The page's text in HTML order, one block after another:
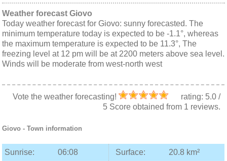
Weather forecast Giovo
Today weather forecast for Giovo: sunny forecasted. The
minimum temperature today is expected to be -1.1°, whereas
the maximum temperature is expected to be 11.3°, The
freezing level at 12 pm will be at 2200 meters above sea level.
Winds will be moderate from west-north west
Vote the weather forecasting! rating: 5.0/
5Score obtained from 1 reviews.
Giovo - Town information
Sunrise: 06:08 Surface:
20.8 km²